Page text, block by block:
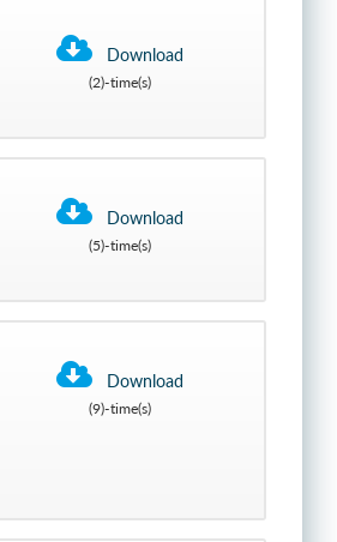
Download
(2)-time(s)
Download
(5)-time(s)
Download
(9)-time(s)